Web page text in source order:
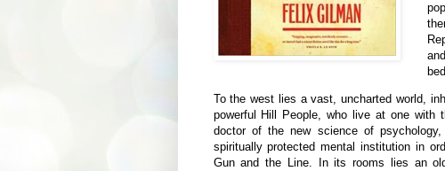
To the west lies a vast, uncharted world,
powerful Hill People, who live at one with
doctor of the new science of
spiritually protected mental institution in
Gun and the Line. In its rooms lies an